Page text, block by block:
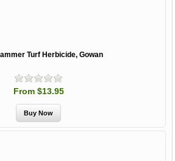
Turf Herbicide, Gowan
From $13.95